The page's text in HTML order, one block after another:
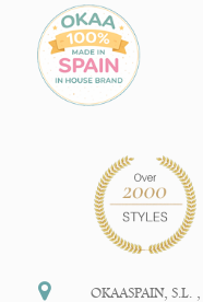
OKAASPAIN, S.L.